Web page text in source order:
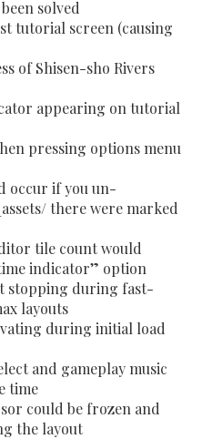
solved
tutorial screen (causing
of Shisen-sho Rivers
appearing on tutorial
pressing options menu
occur if you un-
there were marked
tile count would
indicator” option
stopping during fast-
layouts
during initial load
and gameplay music
time
could be frozen and
the layout